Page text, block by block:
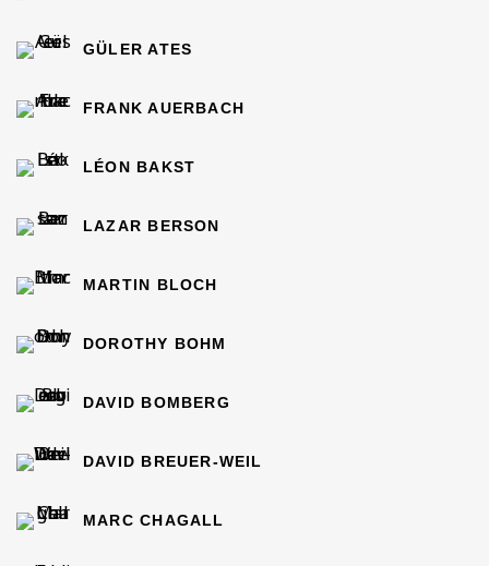
GÜLER ATES
FRANK AUERBACH
LÉON BAKST
LAZAR BERSON
MARTIN BLOCH
DOROTHY BOHM
DAVID BOMBERG
DAVID BREUER-WEIL
MARC CHAGALL